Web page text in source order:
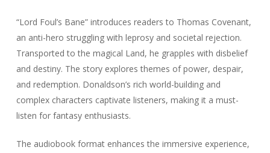
“Lord Foul’s Bane” introduces readers to Thomas Covenant,
an anti-hero struggling with leprosy and societal rejection.
Transported to the magical Land, he grapples with disbelief
and destiny. The story explores themes of power, despair,
and redemption. Donaldson’s rich world-building and
complex characters captivate listeners, making it a must-
listen for fantasy enthusiasts.
The audiobook format enhances the immersive experience,